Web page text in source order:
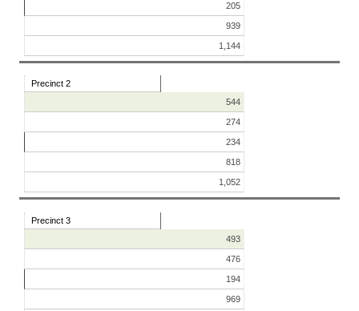
205
939
1,144
Precinct 2
544
274
234
818
1,052
Precinct 3
493
476
194
969